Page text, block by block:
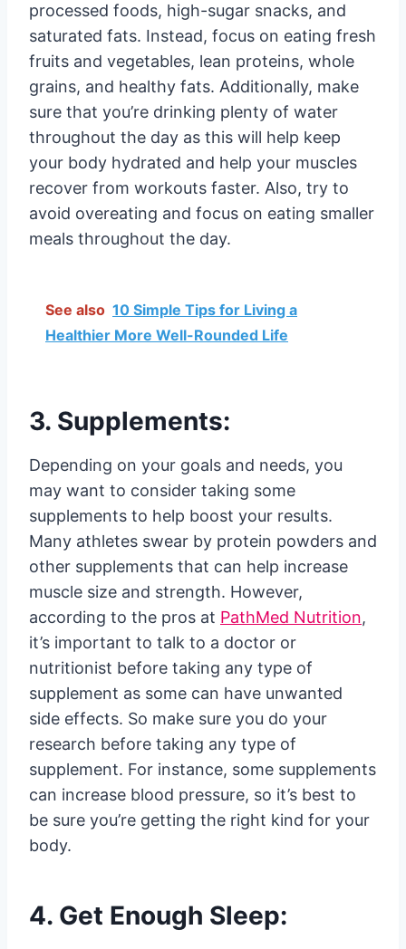
processed foods, high-sugar snacks, and
saturated fats. Instead, focus on eating fresh
fruits and vegetables, lean proteins, whole
grains, and healthy fats. Additionally, make
sure that you’re drinking plenty of water
throughout the day as this will help keep
your body hydrated and help your muscles
recover from workouts faster. Also, try to
avoid overeating and focus on eating smaller
meals throughout the day.
See also 10 Simple Tips for Living a
Healthier More Well-Rounded Life
3. Supplements:
Depending on your goals and needs, you
may want to consider taking some
supplements to help boost your results.
Many athletes swear by protein powders and
other supplements that can help increase
muscle size and strength. However,
according to the pros at PathMed Nutrition,
it’s important to talk to a doctor or
nutritionist before taking any type of
supplement as some can have unwanted
side effects. So make sure you do your
research before taking any type of
supplement. For instance, some supplements
can increase blood pressure, so it’s best to
be sure you’re getting the right kind for your
body.
4. Get Enough Sleep: